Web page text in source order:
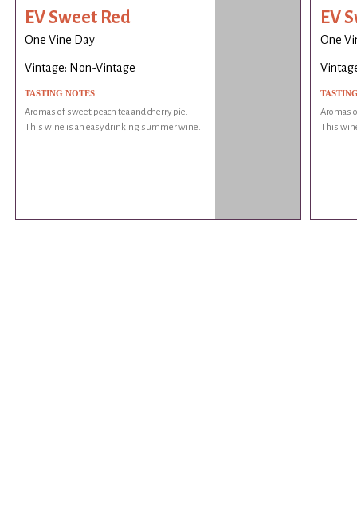
EV Sweet Red
One Vine Day
Vintage: Non-Vintage
TASTING NOTES
Aromas of sweet peach tea and cherry pie.
This wine is an easy drinking summer wine.
EV
One
Aromas
This